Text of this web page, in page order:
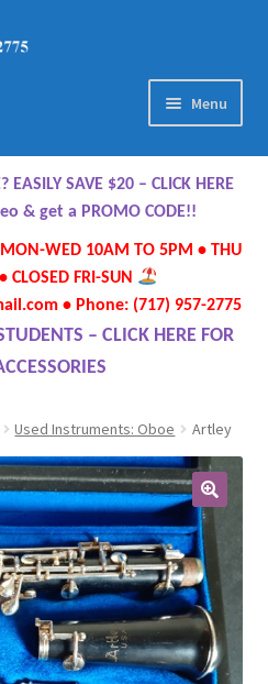
Menu
EASILY SAVE $20 – CLICK HERE
& get a PROMO CODE!!
WED 10AM TO 5PM • THU
FRI-SUN
• Phone: (717) 957-2775
– CLICK HERE FOR
Used Instruments: Oboe
Artley